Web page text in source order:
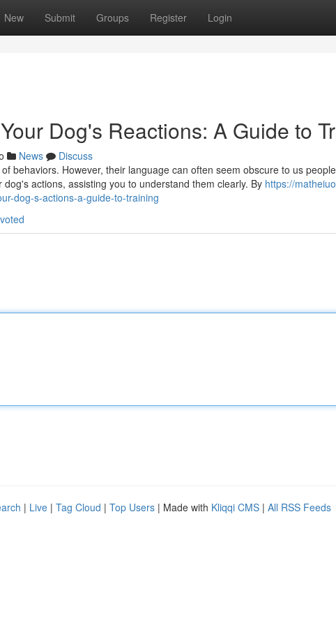
New Submit Groups Register Login
Dog's Reactions: A Guide to
News
Discuss
behaviors. However, their language can often seem obscure to us
actions, assisting you to understand them clearly. By https://
dog-s-actions-a-guide-to-training
| Live | Tag Cloud | Top Users | Made with Kliqqi CMS | All RSS Feeds